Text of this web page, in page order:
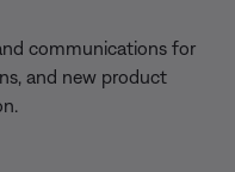
communications for
and new product